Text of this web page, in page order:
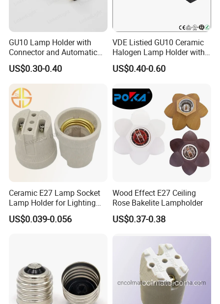
GU10 Lamp Holder with
Connector and Automatic
Clamp Wiring Box
US$0.30-0.40
VDE Listied GU10 Ceramic
Halogen Lamp Holder with
Junction Box
US$0.40-0.60
Ceramic E27 Lamp Socket
Lamp Holder for Lighting
Fixtures
US$0.039-0.056
Wood Effect E27 Ceiling
Rose Bakelite Lampholder
US$0.37-0.38